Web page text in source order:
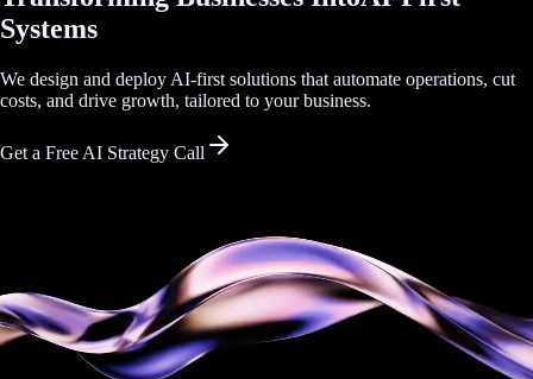
Systems
We design and deploy AI-first solutions that automate operations, cut
costs, and drive growth, tailored to your business.
Get a Free AI Strategy Call